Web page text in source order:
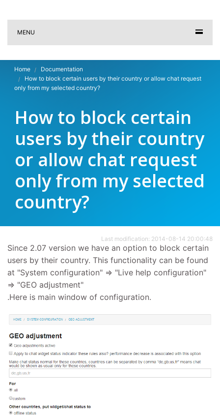
MENU
Home
Documentation
How to block certain users by their country or allow chat request
only from my selected country?
How to block certain
users by their country
or allow chat request
only from my selected
country?
Last modification: 2014-08-14 20:00:48
Since 2.07 version we have an option to block certain
users by their country. This functionality can be found
at "System configuration" => "Live help configuration"
=> "GEO adjustment"
.Here is main window of configuration.